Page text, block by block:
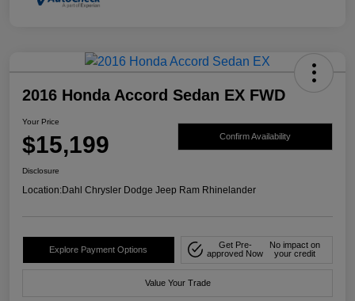
2016 Honda Accord Sedan EX FWD
Your Price
$15,199 Confirm Availability
Disclosure
Location:Dahl Chrysler Dodge Jeep Ram Rhinelander
Explore Payment Options
Get Pre-
approved Now
No impact on
your credit
Value Your Trade